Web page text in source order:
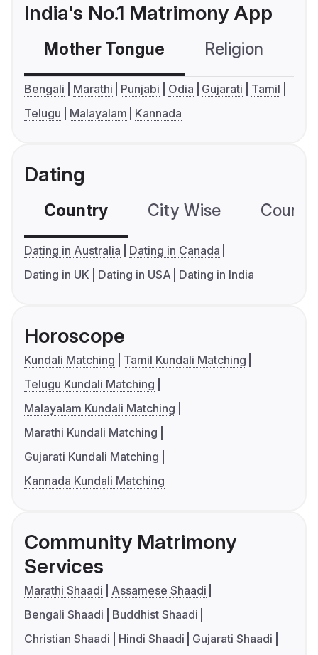
India's No.1 Matrimony App
Mother Tongue Religion
Bengali Marathi Punjabi Odia Gujarati
Tamil
Telugu
Malayalam Kannada
Dating
Country City Wise
Dating in Australia
Dating in Canada
Dating in UK
Dating in USA Dating in India
Horoscope
Kundali Matching
Tamil Kundali Matching
Telugu Kundali Matching
Malayalam Kundali Matching
Marathi Kundali Matching
Gujarati Kundali Matching
Kannada Kundali Matching
Community Matrimony
Services
Marathi Shaadi
Assamese Shaadi
Bengali Shaadi
Buddhist Shaadi
Christian Shaadi
Hindi Shaadi
Gujarati Shaadi